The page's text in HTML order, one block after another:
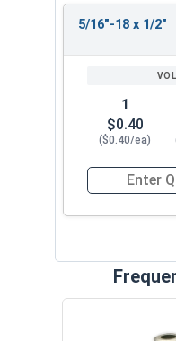
5/16"-18 x 1/2"
1
$0.40
($0.40/ea)
Quantity for